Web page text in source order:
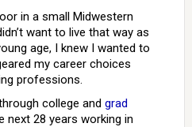
in a small Midwestern
want to live that way as
age, I knew I wanted to
my career choices
professions.
college and grad
next 28 years working in